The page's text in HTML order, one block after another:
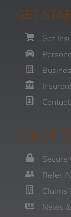
GET
Get
CLIENT
Secure
Refer
Claims
News